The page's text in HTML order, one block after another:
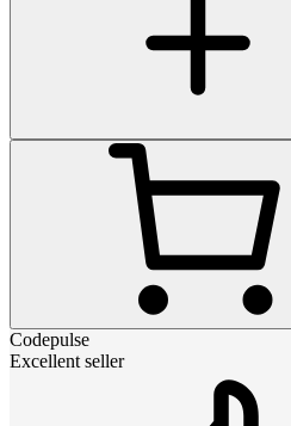
Codepulse
Excellent seller